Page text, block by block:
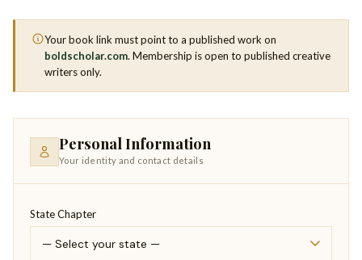
Your book link must point to a published work on
boldscholar.com. Membership is open to published creative
writers only.
Personal Information
Your identity and contact details
State Chapter